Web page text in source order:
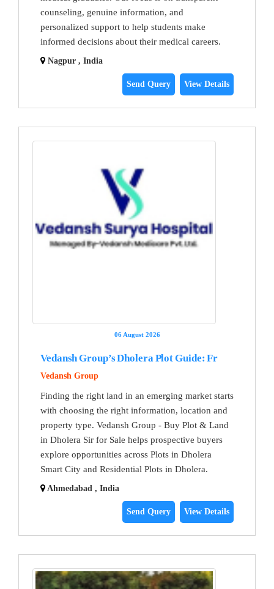
counseling, genuine information, and
personalized support to help students make
informed decisions about their medical careers.
Nagpur , India
Send Query View Details
06 August 2026
Vedansh Group’s Dholera Plot Guide: Fr
Vedansh Group
Finding the right land in an emerging market starts
with choosing the right information, location and
property type. Vedansh Group - Buy Plot & Land
in Dholera Sir for Sale helps prospective buyers
explore opportunities across Plots in Dholera
Smart City and Residential Plots in Dholera.
Ahmedabad , India
Send Query View Details